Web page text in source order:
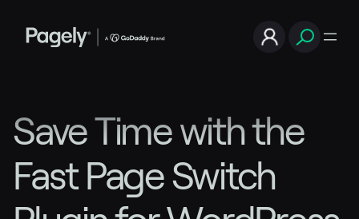
Save Time with the
Fast Page Switch